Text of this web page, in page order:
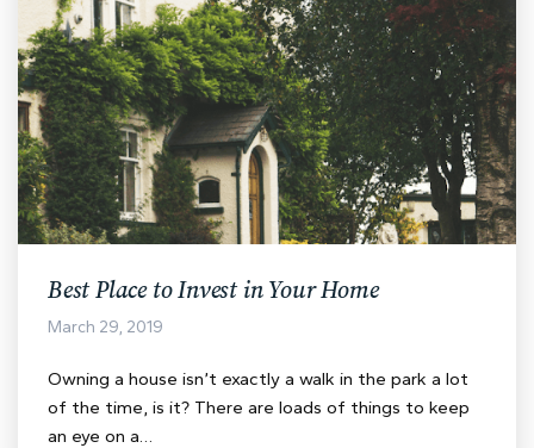
Best Place to Invest in Your Home
March 29, 2019
Owning a house isn’t exactly a walk in the park a lot
of the time, is it? There are loads of things to keep
an eye on a…